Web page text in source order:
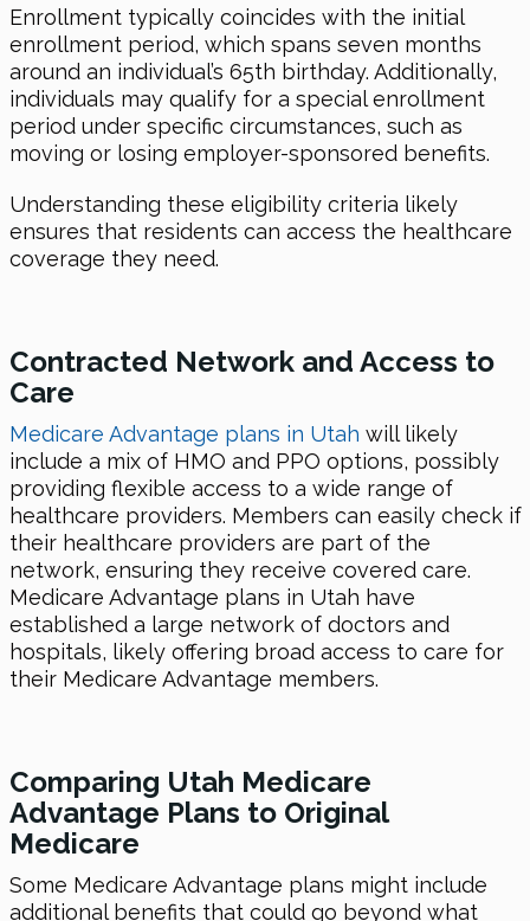
Enrollment typically coincides with the initial
enrollment period, which spans seven months
around an individual’s 65th birthday. Additionally,
individuals may qualify for a special enrollment
period under specific circumstances, such as
moving or losing employer-sponsored benefits.
Understanding these eligibility criteria likely
ensures that residents can access the healthcare
coverage they need.
Contracted Network and Access to
Care
Medicare Advantage plans in Utah will likely
include a mix of HMO and PPO options, possibly
providing flexible access to a wide range of
healthcare providers. Members can easily check if
their healthcare providers are part of the
network, ensuring they receive covered care.
Medicare Advantage plans in Utah have
established a large network of doctors and
hospitals, likely offering broad access to care for
their Medicare Advantage members.
Comparing Utah Medicare
Advantage Plans to Original
Medicare
Some Medicare Advantage plans might include
additional benefits that could go beyond what